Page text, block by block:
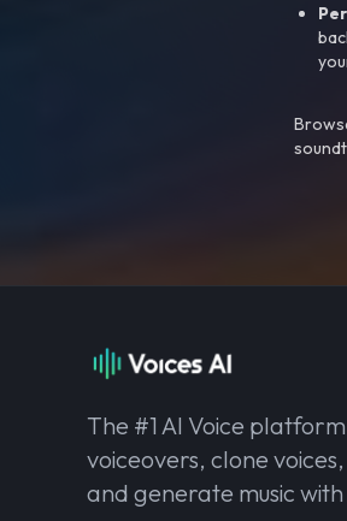
The #1 AI Voice
voiceovers, clone
and generate music with